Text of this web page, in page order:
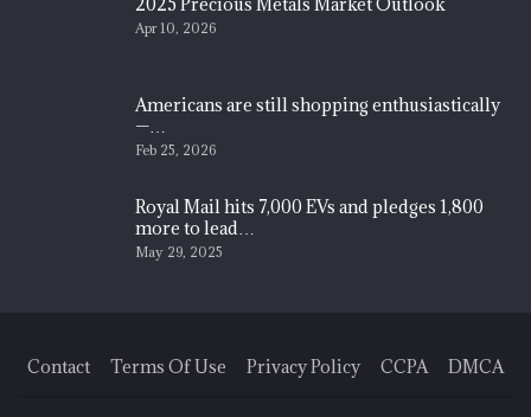
Apr 10, 2026
Americans are still shopping enthusiastically
—…
Feb 25, 2026
Royal Mail hits 7,000 EVs and pledges 1,800
more to lead…
May 29, 2025
Contact Terms Of Use Privacy Policy CCPA DMCA